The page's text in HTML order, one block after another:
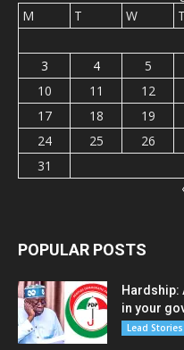
M
T W T
3
4 5
10
11 12
17
18 19
24
25 26
31
POPULAR POSTS
in your
Lead Stories